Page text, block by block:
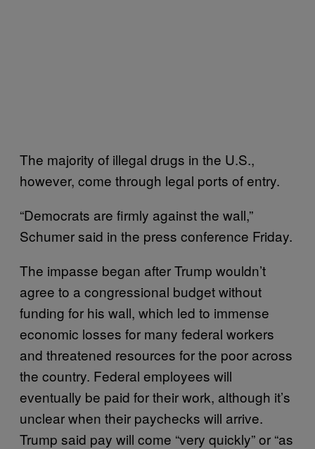
The majority of illegal drugs in the U.S.,
however, come through legal ports of entry.
“Democrats are firmly against the wall,”
Schumer said in the press conference Friday.
The impasse began after Trump wouldn’t
agree to a congressional budget without
funding for his wall, which led to immense
economic losses for many federal workers
and threatened resources for the poor across
the country. Federal employees will
eventually be paid for their work, although it’s
unclear when their paychecks will arrive.
Trump said pay will come “very quickly” or “as